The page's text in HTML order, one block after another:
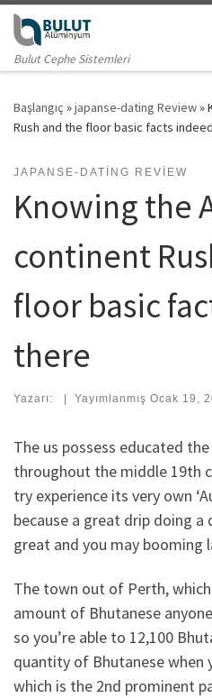
Skip to content
Bulut Cephe Sistemleri
Başlangıç »japanse-dating Review»
Rush and the floor basic facts
JAPANSE-DATING REVIEW
Knowing the
continent
floor basic
there
Yazarı: | Yayımlanmış Ocak 19,
The us possess educated
throughout the middle 19th
try experience its very own
because a great drip doing a
great and you may booming
The town out of Perth,
amount of Bhutanese
so you’re able to 12,100
quantity of Bhutanese when
which is the 2nd prominent